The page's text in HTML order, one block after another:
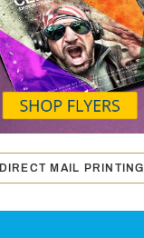
DIRECT MAIL PRINTING